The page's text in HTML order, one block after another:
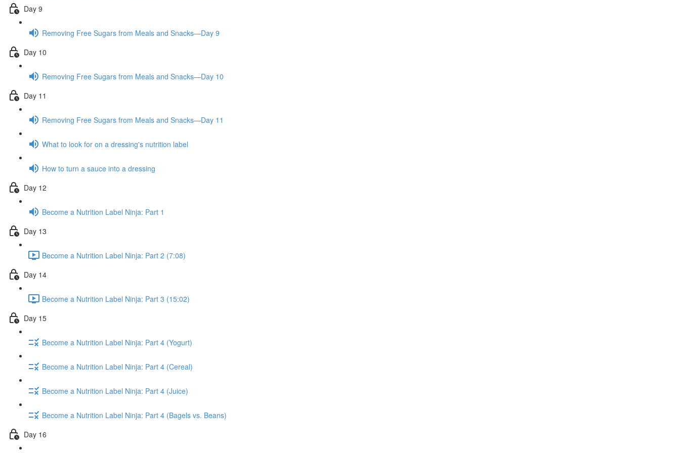
Day 9
Removing Free Sugars from Meals and Snacks—Day 9
Day 10
Removing Free Sugars from Meals and Snacks—Day 10
Day 11
Removing Free Sugars from Meals and Snacks—Day 11
What to look for on a dressing's nutrition label
How to turn a sauce into a dressing
Day 12
Become a Nutrition Label Ninja: Part 1
Day 13
Become a Nutrition Label Ninja: Part 2 (7:08)
Day 14
Become a Nutrition Label Ninja: Part 3 (15:02)
Day 15
Become a Nutrition Label Ninja: Part 4 (Yogurt)
Become a Nutrition Label Ninja: Part 4 (Cereal)
Become a Nutrition Label Ninja: Part 4 (Juice)
Become a Nutrition Label Ninja: Part 4 (Bagels vs. Beans)
Day 16